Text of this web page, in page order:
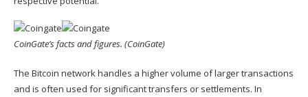
CoinGate’s facts and figures. (CoinGate)
The Bitcoin network handles a higher volume of larger transactions
and is often used for significant transfers or settlements. In